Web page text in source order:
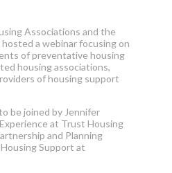
Associations and the
a webinar focusing on
of preventative housing
housing associations,
of housing support
be joined by Jennifer
at Trust Housing
and Planning
Support at